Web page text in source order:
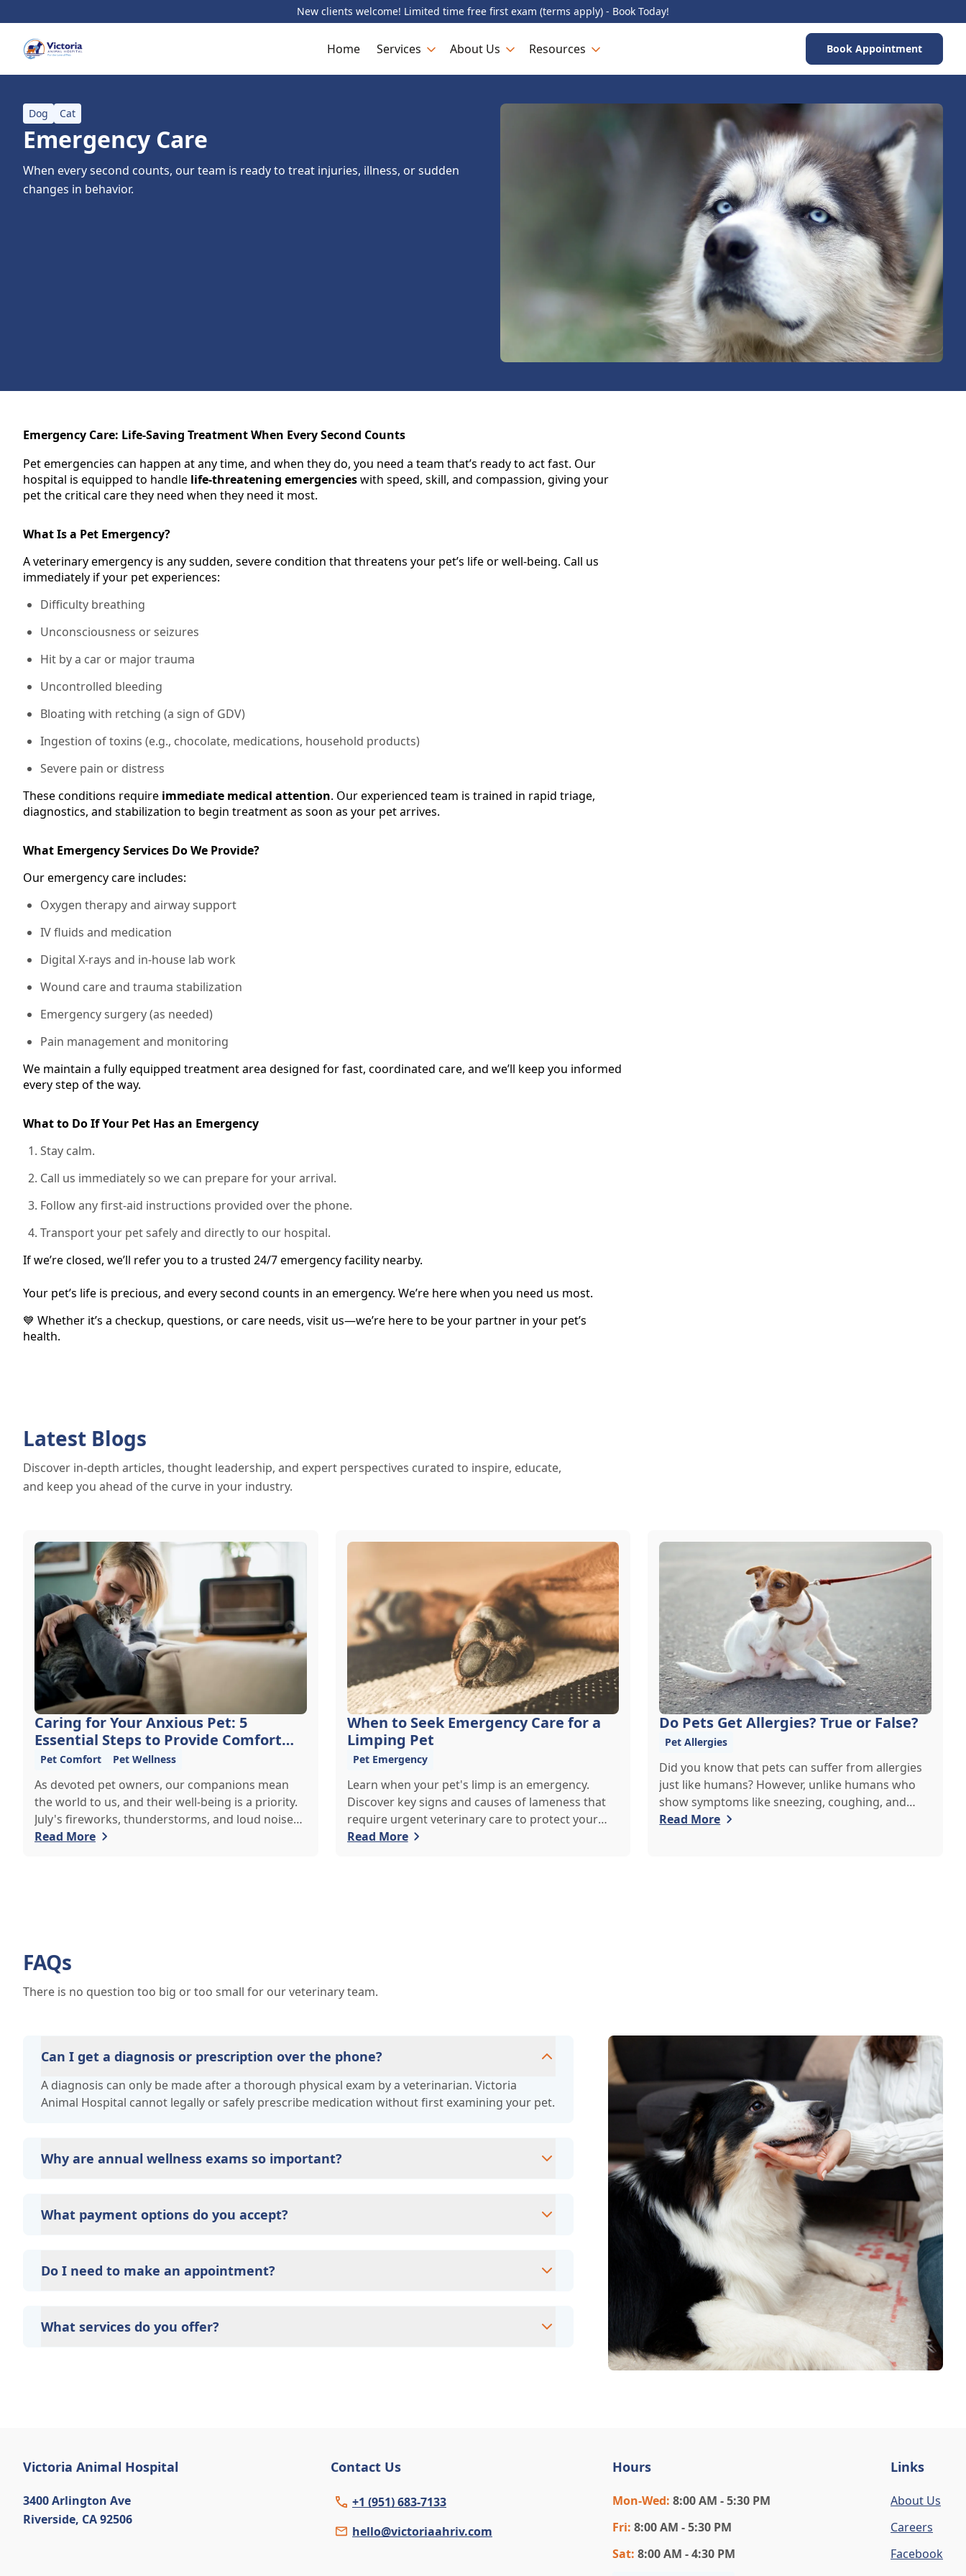
New clients welcome! Limited time free first exam (terms apply) - Book Today!
Home Services About Us Resources Book Appointment
Dog Cat
Emergency Care
When every second counts, our team is ready to treat injuries, illness, or sudden
changes in behavior.
Emergency Care: Life-Saving Treatment When Every Second Counts
Pet emergencies can happen at any time, and when they do, you need a team that’s ready to act fast. Our
hospital is equipped to handle life-threatening emergencieswith speed, skill, and compassion, giving your
pet the critical care they need when they need it most.
What Is a Pet Emergency?
A veterinary emergency is any sudden, severe condition that threatens your pet’s life or well-being. Call us
immediately if your pet experiences:
Difficulty breathing
Unconsciousness or seizures
Hit by a car or major trauma
Uncontrolled bleeding
Bloating with retching (a sign of GDV)
Ingestion of toxins (e.g., chocolate, medications, household products)
Severe pain or distress
These conditions require immediate medical attention. Our experienced team is trained in rapid triage,
diagnostics, and stabilization to begin treatment as soon as your pet arrives.
What Emergency Services Do We Provide?
Our emergency care includes:
Oxygen therapy and airway support
IV fluids and medication
Digital X-rays and in-house lab work
Wound care and trauma stabilization
Emergency surgery (as needed)
Pain management and monitoring
We maintain a fully equipped treatment area designed for fast, coordinated care, and we’ll keep you informed
every step of the way.
What to Do If Your Pet Has an Emergency
Stay calm.
Call us immediately so we can prepare for your arrival.
Follow any first-aid instructions provided over the phone.
Transport your pet safely and directly to our hospital.
If we’re closed, we’ll refer you to a trusted 24/7 emergency facility nearby.
Your pet’s life is precious, and every second counts in an emergency. We’re here when you need us most.
💙 Whether it’s a checkup, questions, or care needs, visit us—we’re here to be your partner in your pet’s
health.
Latest Blogs
Discover in-depth articles, thought leadership, and expert perspectives curated to inspire, educate,
and keep you ahead of the curve in your industry.
Caring for Your Anxious Pet: 5
Essential Steps to Provide Comfort
and Support
Pet Comfort Pet Wellness
As devoted pet owners, our companions mean
the world to us, and their well-being is a priority.
July's fireworks, thunderstorms, and loud noises
can cause anxiety in pets, making life hard for
Read More
When to Seek Emergency Care for a
Limping Pet
Pet Emergency
Learn when your pet's limp is an emergency.
Discover key signs and causes of lameness that
require urgent veterinary care to protect your
pet's health.
Read More
Do Pets Get Allergies? True or False?
Pet Allergies
Did you know that pets can suffer from allergies
just like humans? However, unlike humans who
show symptoms like sneezing, coughing, and
itchy eyes, pets usually exhibit allergic reactions
Read More
FAQs
There is no question too big or too small for our veterinary team.
Can I get a diagnosis or prescription over the phone?
A diagnosis can only be made after a thorough physical exam by a veterinarian. Victoria
Animal Hospital cannot legally or safely prescribe medication without first examining your pet.
Why are annual wellness exams so important?
signs of disease, and keep their vaccinations and parasite prevention up to date.
What payment options do you accept?
Do I need to make an appointment?
calling in advance to schedule a visit to reduce your wait time.
What services do you offer?
Victoria Animal Hospital
3400 Arlington Ave
Riverside, CA 92506
Contact Us
+1 (951) 683-7133
hello@victoriaahriv.com
Hours
Mon-Wed: 8:00 AM - 5:30 PM
Fri: 8:00 AM - 5:30 PM
Sat: 8:00 AM - 4:30 PM
Links
About Us
Careers
Facebook